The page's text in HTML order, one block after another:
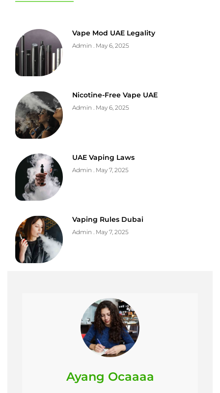
Vape Mod UAE Legality
Admin May 6, 2025
Nicotine-Free Vape UAE
Admin May 6, 2025
UAE Vaping Laws
Admin May 7, 2025
Vaping Rules Dubai
Admin May 7, 2025
Ayang Ocaaaa